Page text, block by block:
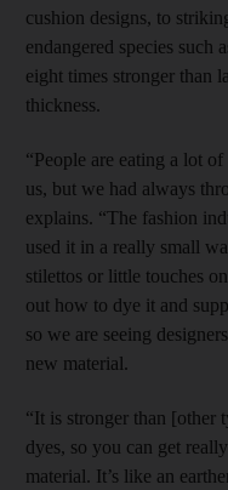
cushion designs, to
endangered species such
eight times stronger than
thickness.
“People are eating a lot
us, but we had always
explains. “The fashion
used it in a really small
stilettos or little touches
out how to dye it and
so we are seeing
new material.
“It is stronger than [other
dyes, so you can get
material. It’s like an